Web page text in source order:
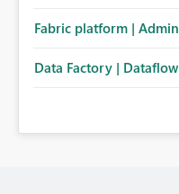
Fabric platform | Admin
Data Factory | Dataflow